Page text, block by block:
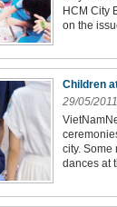
HCM City
on the
Children
29/05/
city. Some
dances at